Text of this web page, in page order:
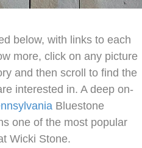
below, with links to each
more, click on any picture
and then scroll to find the
interested in. A deep on-
Bluestone
one of the most popular
Wicki Stone.